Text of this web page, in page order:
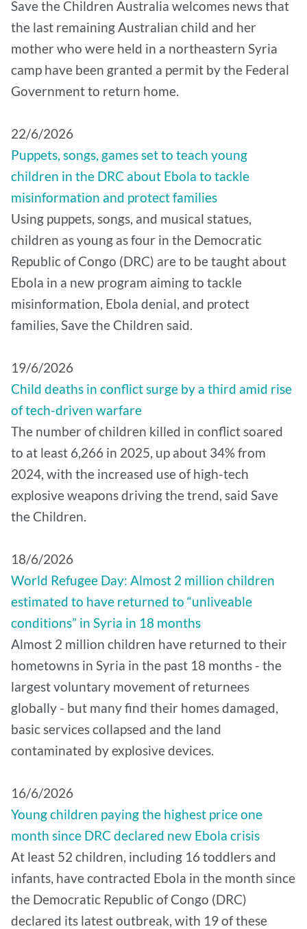
Save the Children Australia welcomes news that
the last remaining Australian child and her
mother who were held in a northeastern Syria
camp have been granted a permit by the Federal
Government to return home.
22/6/2026
Puppets, songs, games set to teach young
children in the DRC about Ebola to tackle
misinformation and protect families
Using puppets, songs, and musical statues,
children as young as four in the Democratic
Republic of Congo (DRC) are to be taught about
Ebola in a new program aiming to tackle
misinformation, Ebola denial, and protect
families, Save the Children said.
19/6/2026
Child deaths in conflict surge by a third amid rise
of tech-driven warfare
The number of children killed in conflict soared
to at least 6,266 in 2025, up about 34% from
2024, with the increased use of high-tech
explosive weapons driving the trend, said Save
the Children.
18/6/2026
World Refugee Day: Almost 2 million children
estimated to have returned to “unliveable
conditions” in Syria in 18 months
Almost 2 million children have returned to their
hometowns in Syria in the past 18 months - the
largest voluntary movement of returnees
globally - but many find their homes damaged,
basic services collapsed and the land
contaminated by explosive devices.
16/6/2026
Young children paying the highest price one
month since DRC declared new Ebola crisis
At least 52 children, including 16 toddlers and
infants, have contracted Ebola in the month since
the Democratic Republic of Congo (DRC)
declared its latest outbreak, with 19 of these